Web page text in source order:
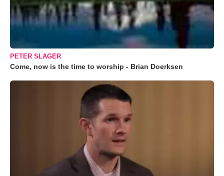
PETER SLAGER
Come, now is the time to worship - Brian Doerksen